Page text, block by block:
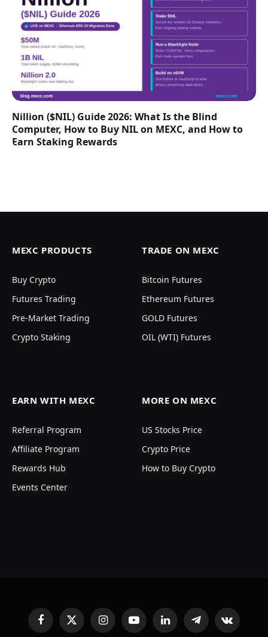
Nillion ($NIL) Guide 2026: What Is the Blind
Computer, How to Buy NIL on MEXC, and How to
Earn Staking Rewards
MEXC PRODUCTS
Buy Crypto
Futures Trading
Pre-Market Trading
Crypto Staking
TRADE ON MEXC
Bitcoin Futures
Ethereum Futures
GOLD Futures
OIL (WTI) Futures
EARN WITH MEXC
Referral Program
Affiliate Program
Rewards Hub
Events Center
MORE ON MEXC
US Stocks Price
Crypto Price
How to Buy Crypto
FacebookX
InstagramYouTubeLinkedInTelegramVKontakte